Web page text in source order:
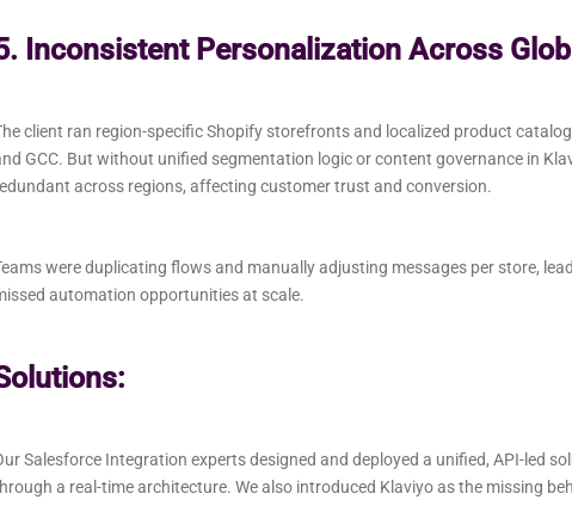
Inconsistent Personalization Across
client ran region-specific Shopify storefronts and localized product
GCC. But without unified segmentation logic or content governance in
across regions, affecting customer trust and conversion.
were duplicating flows and manually adjusting messages per store,
automation opportunities at scale.
Salesforce Integration experts designed and deployed a unified, API-led
a real-time architecture. We also introduced Klaviyo as the missing